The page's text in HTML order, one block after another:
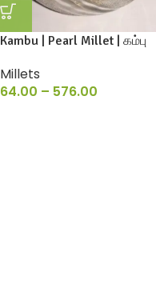
Kambu | Pearl Millet | கம்பு
Millets
64.00 – 576.00